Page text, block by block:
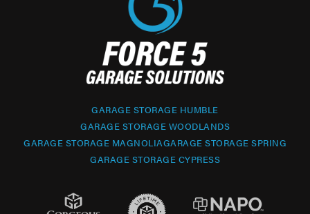
GARAGE STORAGE HUMBLE
GARAGE STORAGE WOODLANDS
GARAGE STORAGE MAGNOLIAGARAGE STORAGE SPRING
GARAGE STORAGE CYPRESS